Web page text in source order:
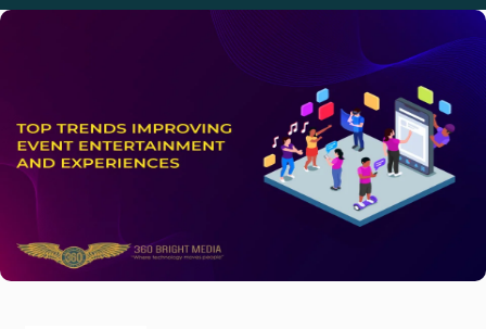
RENTAL FOR EVENT